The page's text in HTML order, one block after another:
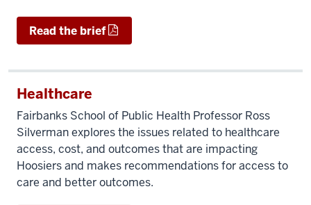
Read the brief
Healthcare
Fairbanks School of Public Health Professor Ross
Silverman explores the issues related to healthcare
access, cost, and outcomes that are impacting
Hoosiers and makes recommendations for access to
care and better outcomes.